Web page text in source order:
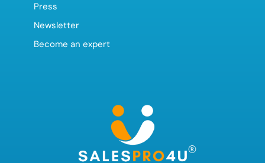
Press
Newsletter
Become an expert